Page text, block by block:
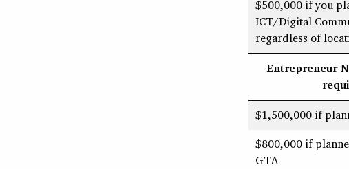
$500,000 if you
ICT/Digital
regardless of
Entrepreneur
$1,500,000 if
$800,000 if
GTA